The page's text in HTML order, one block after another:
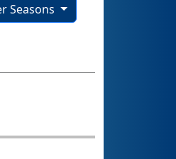
Seasons